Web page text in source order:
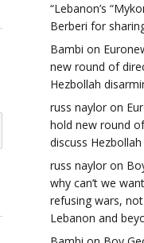
“Lebanon’s
Berberi for
Bambi on
new round of
Hezbollah
russ naylor on
hold new round
discuss
russ naylor on
why can’t we
refusing wars,
Lebanon and